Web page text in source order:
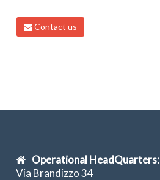
Contact us
Operational HeadQuarters:
Via Brandizzo 34